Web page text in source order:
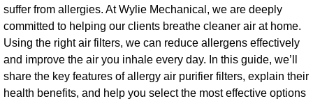
suffer from allergies. At Wylie Mechanical, we are deeply
committed to helping our clients breathe cleaner air at home.
Using the right air filters, we can reduce allergens effectively
and improve the air you inhale every day. In this guide, we’ll
share the key features of allergy air purifier filters, explain their
health benefits, and help you select the most effective options